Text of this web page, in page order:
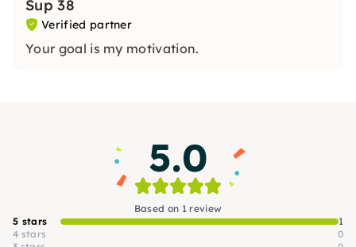
Sup 38
Verified partner
Your goal is my motivation.
5.0
Based on 1 review
5 stars
1
4 stars
0